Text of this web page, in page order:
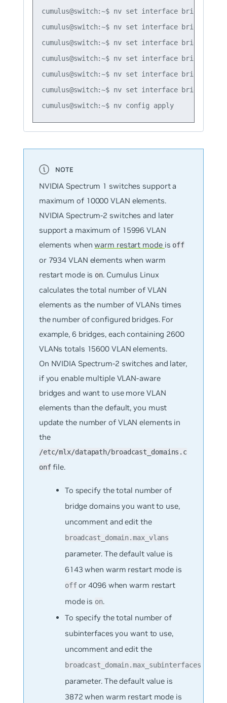
cumulus@switch:~$ nv set interface
cumulus@switch:~$ nv set interface
cumulus@switch:~$ nv set interface
cumulus@switch:~$ nv set interface
cumulus@switch:~$ nv set interface
cumulus@switch:~$ nv set interface
cumulus@switch:~$ nv config apply
NVIDIA Spectrum 1 switches support a
maximum of 10000 VLAN elements.
NVIDIA Spectrum-2 switches and later
support a maximum of 15996 VLAN
elements whenwarm restart mode is off
or 7934 VLAN elements when warm
restart mode is on. Cumulus Linux
calculates the total number of VLAN
elements as the number of VLANs times
the number of configured bridges. For
example, 6 bridges, each containing 2600
VLANs totals 15600 VLAN elements.
On NVIDIA Spectrum-2 switches and later,
if you enable multiple VLAN-aware
bridges and want to use more VLAN
elements than the default, you must
update the number of VLAN elements in
the
/etc/mlx/datapath/broadcast_domains.c
onffile.
To specify the total number of
bridge domains you want to use,
uncomment and edit the
broadcast_domain.max_vlans
parameter. The default value is
6143 when warm restart mode is
offor 4096 when warm restart
mode is on.
To specify the total number of
subinterfaces you want to use,
uncomment and edit the
broadcast_domain.max_subinterfaces
parameter. The default value is
3872 when warm restart mode is